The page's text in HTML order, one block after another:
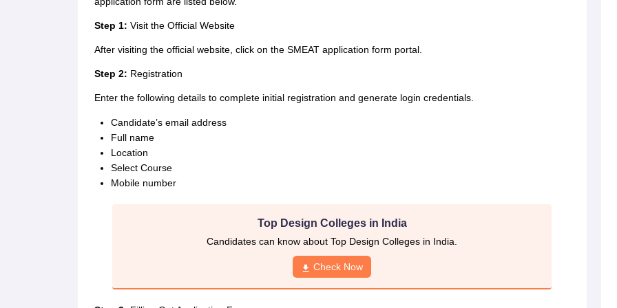
Step 1: Visit the Official Website
After visiting the official website, click on the SMEAT application form portal.
Step 2: Registration
Enter the following details to complete initial registration and generate login credentials.
Candidate’s email address
Full name
Location
Select Course
Mobile number
Top Design Colleges in India
Candidates can know about Top Design Colleges in India.
Check Now